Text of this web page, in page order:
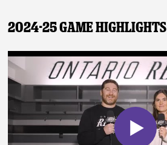
2024-25 Game Highlights